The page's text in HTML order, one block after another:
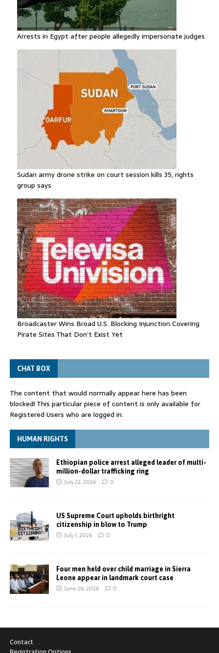
Arrests in Egypt after people allegedly impersonate judges
Sudan army drone strike on court session kills 35, rights
group says
Broadcaster Wins Broad U.S. Blocking Injunction Covering
Pirate Sites That Don’t Exist Yet
CHAT BOX
The content that would normally appear here has been
blocked! This particular piece of content is only available for
Registered Users who are logged in.
HUMAN RIGHTS
Ethiopian police arrest alleged leader of multi-
million-dollar trafficking ring
July 22, 2026 0
US Supreme Court upholds birthright
citizenship in blow to Trump
July 1, 2026 0
Four men held over child marriage in Sierra
Leone appear in landmark court case
June 28, 2026 0
Contact